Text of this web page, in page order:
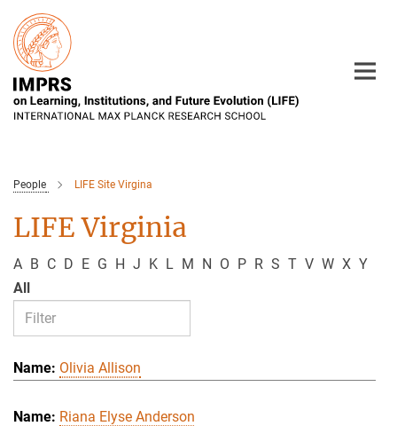
Main-
Content
People LIFE Site Virgina
LIFE Virginia
A B C D E G H J K L M N O P R S T V W X Y
All
Olivia Allison
Riana Elyse Anderson